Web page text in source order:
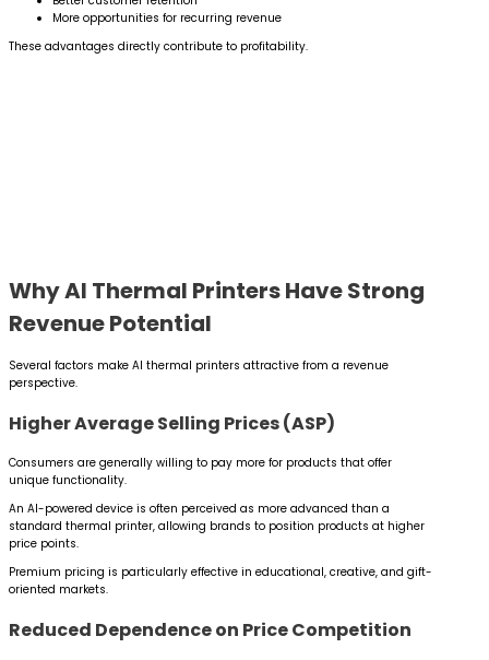
More opportunities for recurring revenue
These advantages directly contribute to profitability.
Why AI Thermal Printers Have Strong
Revenue Potential
Several factors make AI thermal printers attractive from a revenue
perspective.
Higher Average Selling Prices (ASP)
Consumers are generally willing to pay more for products that offer
unique functionality.
An AI-powered device is often perceived as more advanced than a
standard thermal printer, allowing brands to position products at higher
price points.
Premium pricing is particularly effective in educational, creative, and gift-
oriented markets.
Reduced Dependence on Price Competition